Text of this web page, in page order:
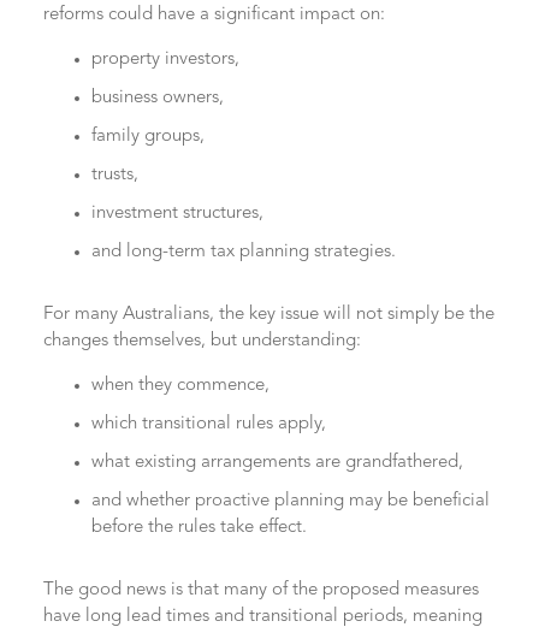
reforms could have a significant impact on:
property investors,
business owners,
family groups,
trusts,
investment structures,
and long-term tax planning strategies.
For many Australians, the key issue will not simply be the
changes themselves, but understanding:
when they commence,
which transitional rules apply,
what existing arrangements are grandfathered,
and whether proactive planning may be beneficial
before the rules take effect.
The good news is that many of the proposed measures
have long lead times and transitional periods, meaning